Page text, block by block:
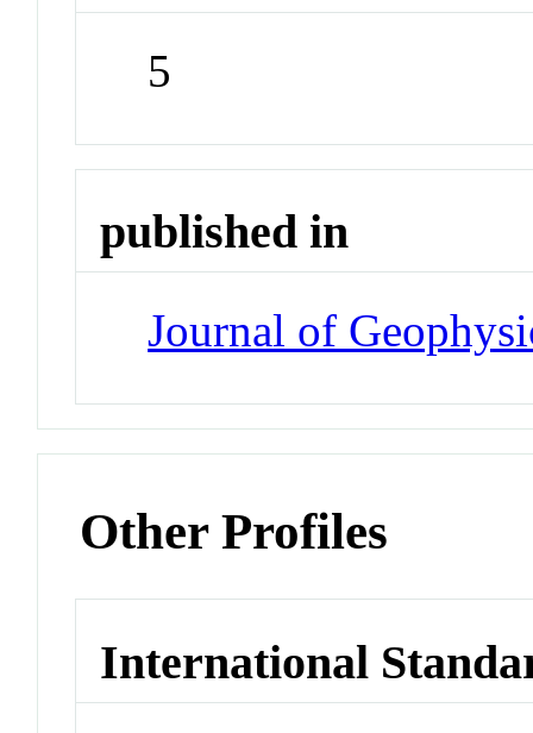
5
published in
Journal of
Other Profiles
International